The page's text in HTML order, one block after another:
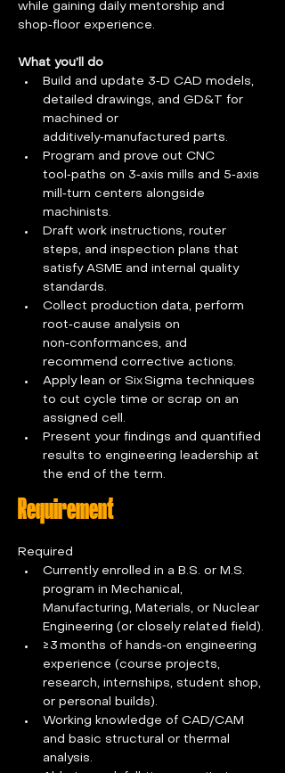
while gaining daily mentorship and
shop‑floor experience.
What you’ll do
Build and update 3‑D CAD models,
detailed drawings, and GD&T for
machined or
additively‑manufactured parts.
Program and prove out CNC
tool‑paths on 3‑axis mills and 5‑axis
mill‑turn centers alongside
machinists.
Draft work instructions, router
steps, and inspection plans that
satisfy ASME and internal quality
standards.
Collect production data, perform
root‑cause analysis on
non‑conformances, and
recommend corrective actions.
Apply lean or Six Sigma techniques
to cut cycle time or scrap on an
assigned cell.
Present your findings and quantified
results to engineering leadership at
the end of the term.
Requirement
Required
Currently enrolled in a B.S. or M.S.
program in Mechanical,
Manufacturing, Materials, or Nuclear
Engineering (or closely related field).
≥ 3 months of hands‑on engineering
experience (course projects,
research, internships, student shop,
or personal builds).
Working knowledge of CAD/CAM
and basic structural or thermal
analysis.